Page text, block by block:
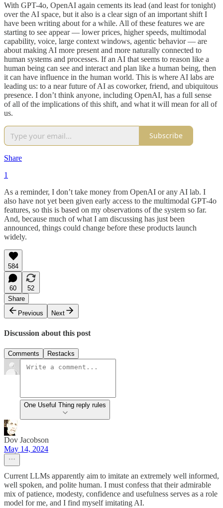
With GPT-4o, OpenAI again cements its lead (and least for tonight)
over the AI space, but it also is a clear sign of an important shift I
have been writing about for a while. All of these features we are
starting to see appear — lower prices, higher speeds, multimodal
capability, voice, large context windows, agentic behavior — are
about making AI more present and more naturally connected to
human systems and processes. If an AI that seems to reason like a
human being can see and interact and plan like a human being, then
it can have influence in the human world. This is where AI labs are
leading us: to a near future of AI as coworker, friend, and ubiquitous
presence. I don’t think anyone, including OpenAI, has a full sense
of all of the implications of this shift, and what it will mean for all of
us.
Subscribe
Share
1
As a reminder, I don’t take money from OpenAI or any AI lab. I
also have not yet been given early access to the multimodal GPT-4o
features, so this is based on my observations of the system so far.
And, because much of what I am discussing has just been
announced, things could change before these products launch
widely.
584
60
52
Share
Previous
Next
Discussion about this post
Comments Restacks
One Useful Thing reply rules
Dov Jacobson
May 14, 2024
Current LLMs apparently aim to imitate an extremely well informed,
well spoken, and polite human. I must confess that their admirable
mix of patience, modesty, confidence and usefulness serves as a role
model for me, and I find myself imitating AI.